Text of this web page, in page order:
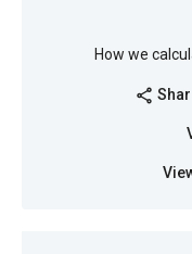
How we
share